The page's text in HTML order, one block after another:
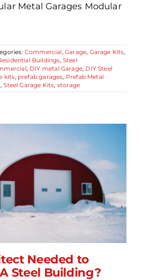
Metal Garages Modular
Commercial ,Garage, Garage Kits,
Buildings, Steel
, DIY metal Garage, DIY Steel
kits, prefab garages, Prefab Metal
,Steel Garage Kits, storage
Needed to
Steel Building?